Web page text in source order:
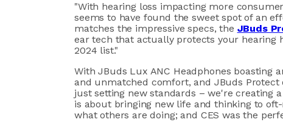
"With hearing loss impacting more
seems to have found the sweet spot of an
matches the impressive specs, the JBuds
ear tech that actually protects your hearing
2024 list."
With JBuds Lux ANC Headphones boasting
and unmatched comfort, and JBuds
just setting new standards – we're creating
is about bringing new life and thinking to
what others are doing; and CES was the